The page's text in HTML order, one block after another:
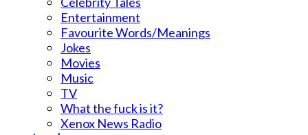
Entertainment
Favourite Words/Meanings
Jokes
Movies
Music
TV
What the fuck is it?
Xenox News Radio